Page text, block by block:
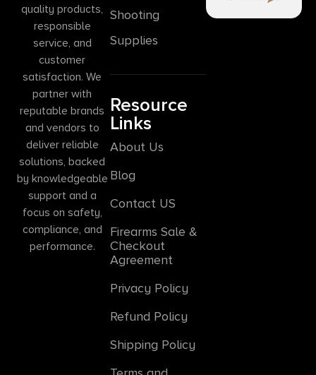
quality products,
responsible
service, and
customer
satisfaction. We
partner with
reputable brands
and vendors to
deliver reliable
solutions, backed
by knowledgeable
support and a
focus on safety,
compliance, and
performance.
Shooting
Supplies
Resource
Links
About Us
Blog
Contact US
Firearms Sale &
Checkout
Agreement
Privacy Policy
Refund Policy
Shipping Policy